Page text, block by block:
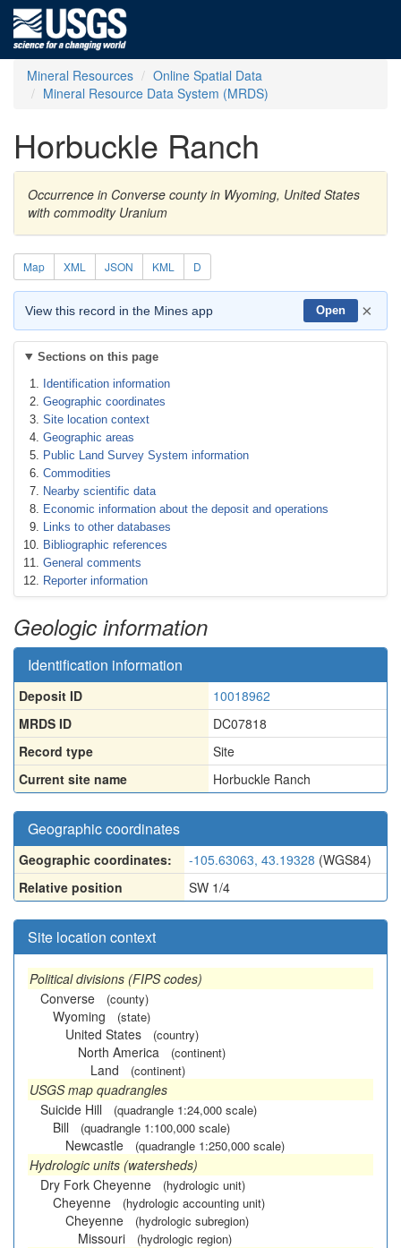
Mineral Resources
Online Spatial Data
Mineral Resource Data System (MRDS)
Horbuckle Ranch
Occurrence in Converse county in Wyoming, United States
with commodity Uranium
Map XML JSON KML D
View this record in the Mines app Open ×
Sections on this page
Identification information
Geographic coordinates
Site location context
Geographic areas
Public Land Survey System information
Commodities
Nearby scientific data
Economic information about the deposit and operations
Links to other databases
Bibliographic references
General comments
Reporter information
Geologic information
Identification information
Deposit ID
10018962
MRDS ID
DC07818
Record type
Site
Current site name
Horbuckle Ranch
Geographic coordinates
Geographic coordinates: -105.63063, 43.19328 (WGS84)
Relative position
SW 1/4
Site location context
Political divisions (FIPS codes)
Converse
(county)
Wyoming (state)
United States (country)
North America (continent)
Land (continent)
USGS map quadrangles
Suicide Hill
(quadrangle 1:24,000 scale)
Bill (quadrangle 1:100,000 scale)
Newcastle (quadrangle 1:250,000 scale)
Hydrologic units (watersheds)
Dry Fork Cheyenne
(hydrologic unit)
Cheyenne (hydrologic accounting unit)
Cheyenne (hydrologic subregion)
Missouri (hydrologic region)